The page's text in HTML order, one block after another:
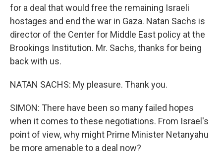
for a deal that would free the remaining Israeli
hostages and end the war in Gaza. Natan Sachs is
director of the Center for Middle East policy at the
Brookings Institution. Mr. Sachs, thanks for being
back with us.
NATAN SACHS: My pleasure. Thank you.
SIMON: There have been so many failed hopes
when it comes to these negotiations. From Israel's
point of view, why might Prime Minister Netanyahu
be more amenable to a deal now?